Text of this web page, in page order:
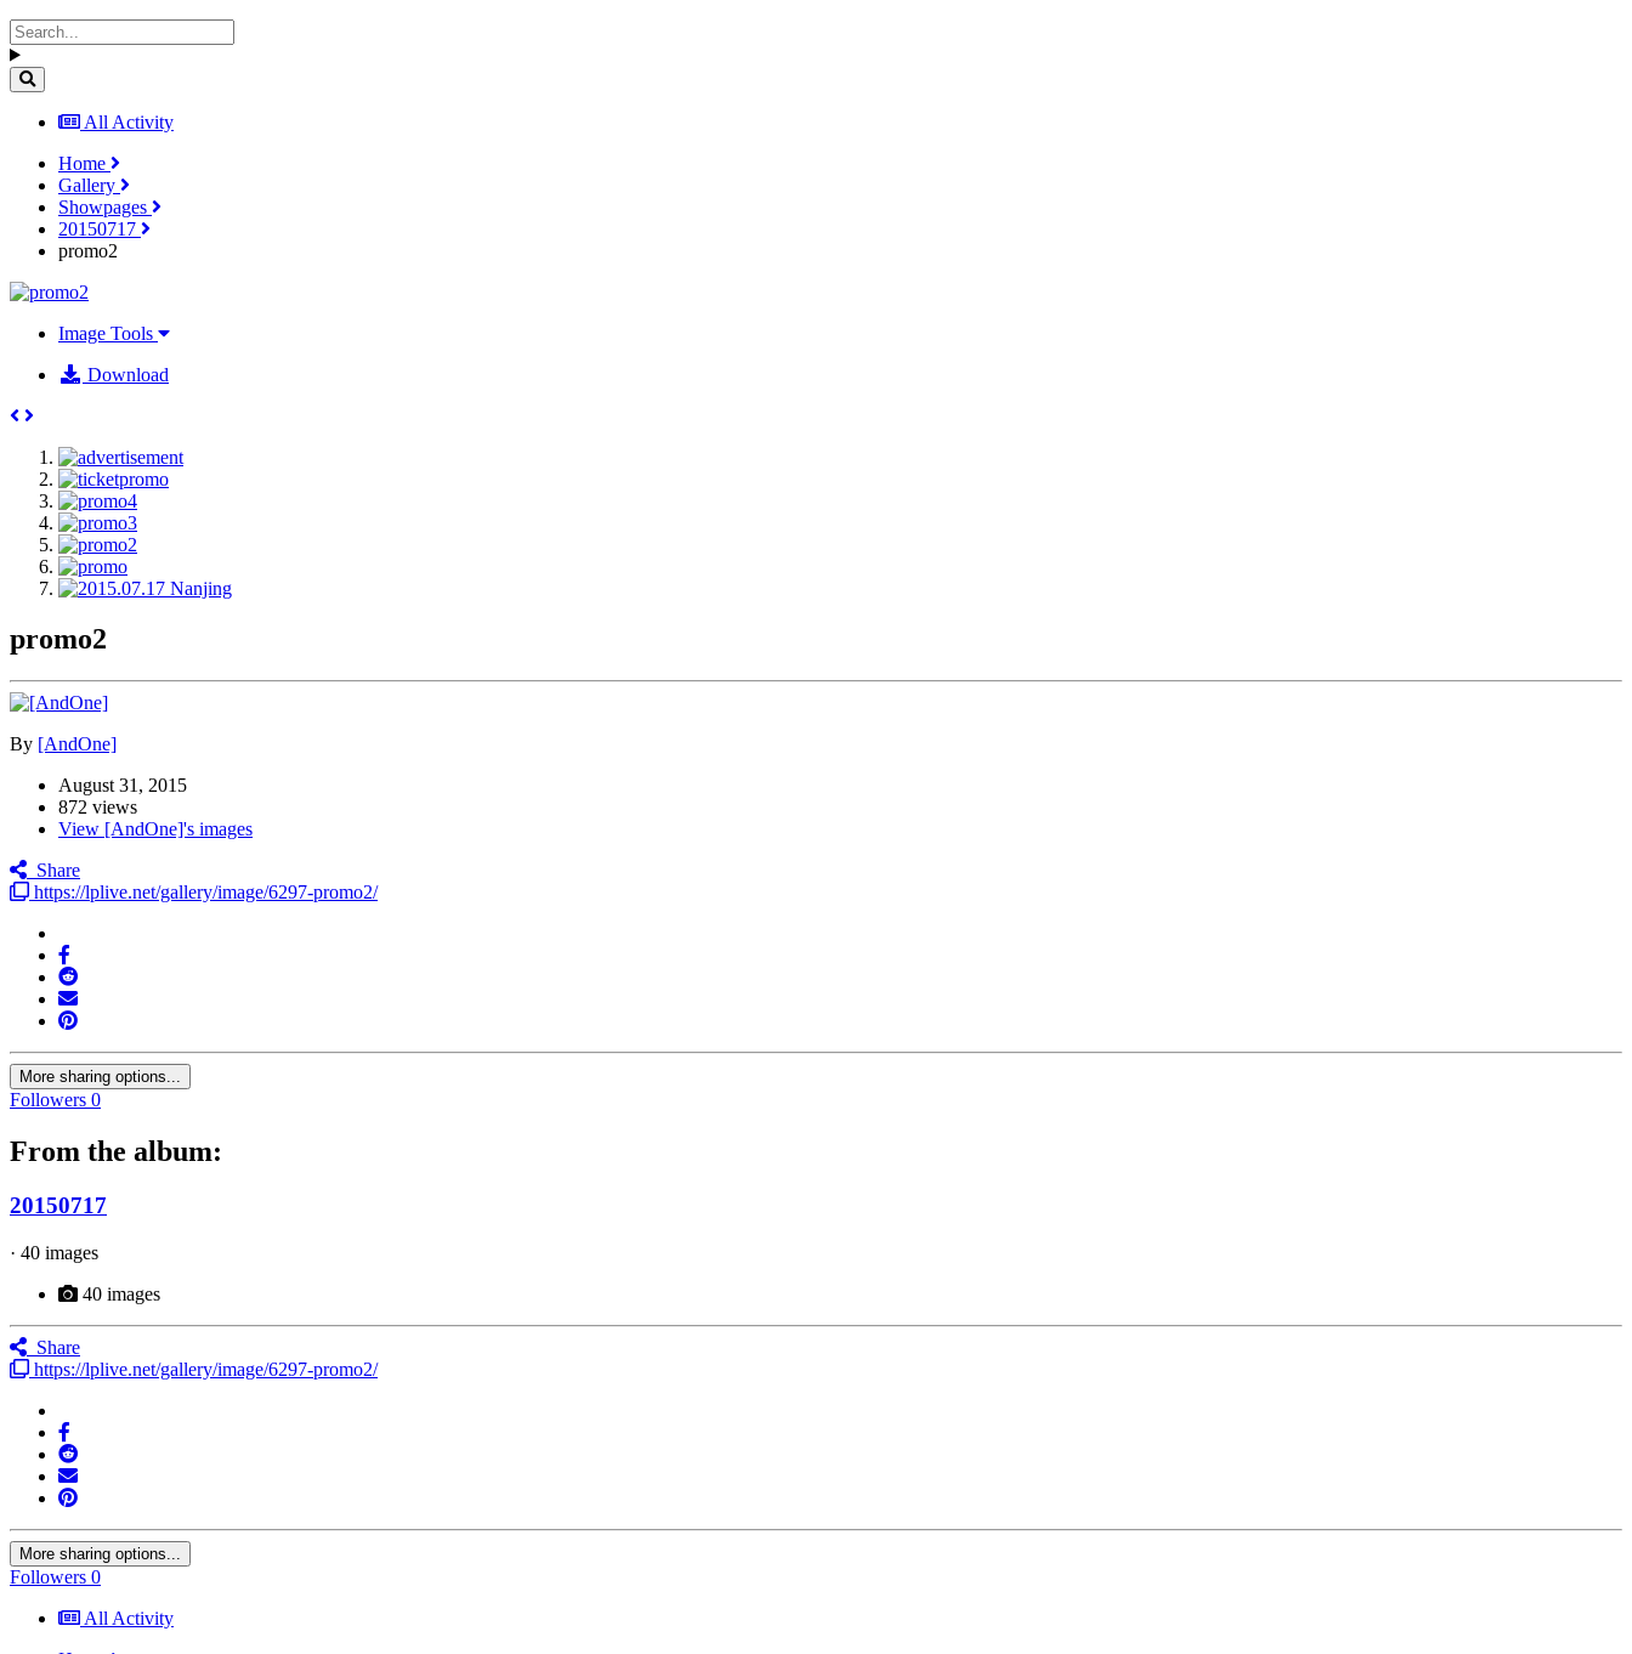
All Activity
Home
Gallery
Showpages
20150717
promo2
Image Tools
Download
promo2
By [AndOne]
August 31, 2015
872 views
View [AndOne]'s images
Share
https://lplive.net/gallery/image/6297-promo2/
More sharing options...
Followers 0
From the album:
20150717
· 40 images
40 images
Share
https://lplive.net/gallery/image/6297-promo2/
More sharing options...
Followers 0
All Activity